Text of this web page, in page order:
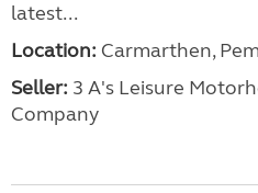
latest...
Location: Carmarthen,
Seller: 3 A's Leisure
Company